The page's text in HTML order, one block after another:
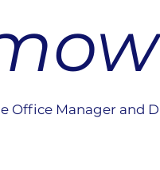
Office Manager and